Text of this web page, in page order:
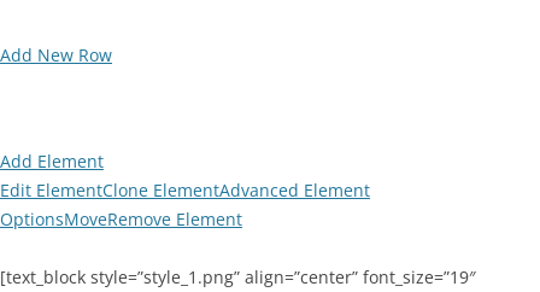
Add New Row
Add Element
Edit ElementClone ElementAdvanced Element
OptionsMoveRemove Element
[text_block style=”style_1.png” align=”center” font_size=”19″